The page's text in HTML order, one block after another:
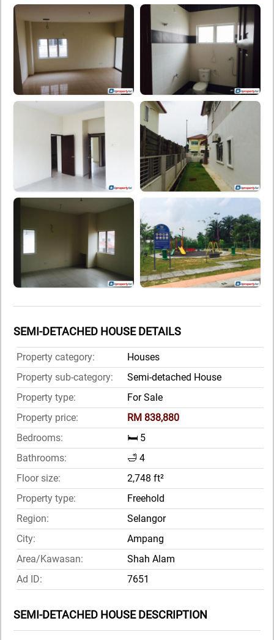
SEMI-DETACHED HOUSE DETAILS
Property category:
Houses
Property sub-category:
Semi-detached House
Property type:
For Sale
Property price:
RM 838,880
Bedrooms:
🛏️ 5
Bathrooms:
🛁 4
Floor size:
2,748 ft²
Property type:
Freehold
Region:
Selangor
City:
Ampang
Area/Kawasan:
Shah Alam
Ad ID:
7651
SEMI-DETACHED HOUSE DESCRIPTION